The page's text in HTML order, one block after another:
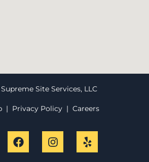
Site Services, LLC
| Privacy Policy| Careers